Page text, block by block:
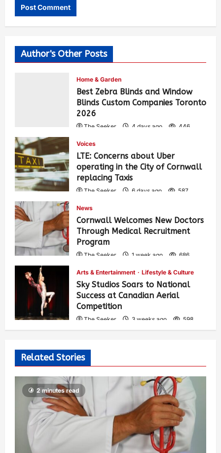
Author's Other Posts
Home & Garden
Best Zebra Blinds and Window
Blinds Custom Companies Toronto
2026
The Seeker 4 days ago 446
Voices
LTE: Concerns about Uber
operating in the City of Cornwall
replacing Taxis
The Seeker 6 days ago 587
News
Cornwall Welcomes New Doctors
Through Medical Recruitment
Program
The Seeker 1 week ago 686
Arts & Entertainment Lifestyle & Culture
Sky Studios Soars to National
Success at Canadian Aerial
Competition
The Seeker 3 weeks ago 598
Related Stories
2 minutes read